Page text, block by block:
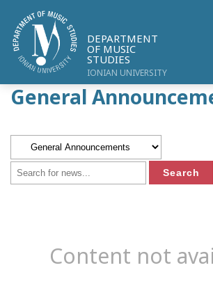
DEPARTMENT
OF MUSIC
STUDIES
IONIAN UNIVERSITY
General
Content not